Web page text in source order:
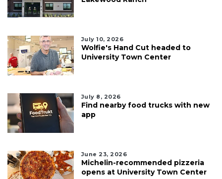
July 10, 2026
Wolfie's Hand Cut headed to
University Town Center
July 8, 2026
Find nearby food trucks with new
app
June 23, 2026
Michelin-recommended pizzeria
opens at University Town Center